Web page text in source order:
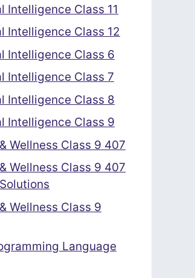
Intelligence Class 11
Intelligence Class 12
Intelligence Class 6
Intelligence Class 7
Intelligence Class 8
Intelligence Class 9
Wellness Class 9 407
Wellness Class 9 407
Wellness Class 9
Language